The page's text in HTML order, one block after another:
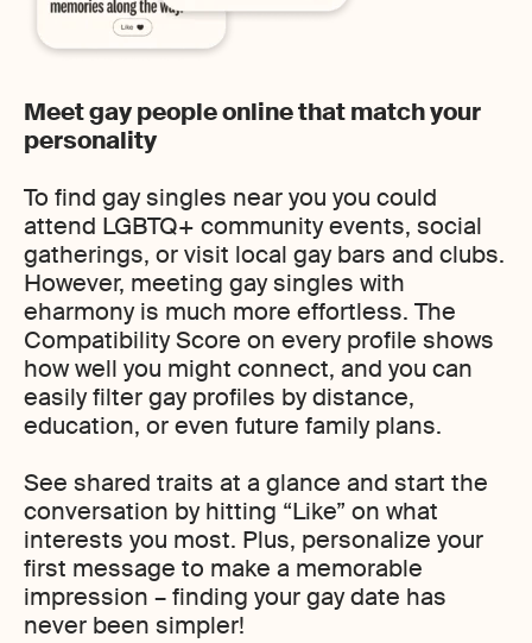
Meet gay people online that match your
personality
To find gay singles near you you could
attend LGBTQ+ community events, social
gatherings, or visit local gay bars and clubs.
However, meeting gay singles with
eharmony is much more effortless. The
Compatibility Score on every profile shows
how well you might connect, and you can
easily filter gay profiles by distance,
education, or even future family plans.
See shared traits at a glance and start the
conversation by hitting “Like” on what
interests you most. Plus, personalize your
first message to make a memorable
impression – finding your gay date has
never been simpler!